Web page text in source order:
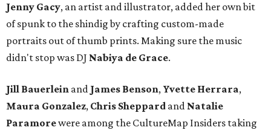
Jenny Gacy, an artist and illustrator, added her own bit
of spunk to the shindig by crafting custom-made
portraits out of thumb prints. Making sure the music
didn't stop was DJ Nabiya de Grace.
Jill Bauerlein and James Benson, Yvette Herrara,
Maura Gonzalez, Chris Sheppard and Natalie
Paramorewere among the CultureMap Insiders taking